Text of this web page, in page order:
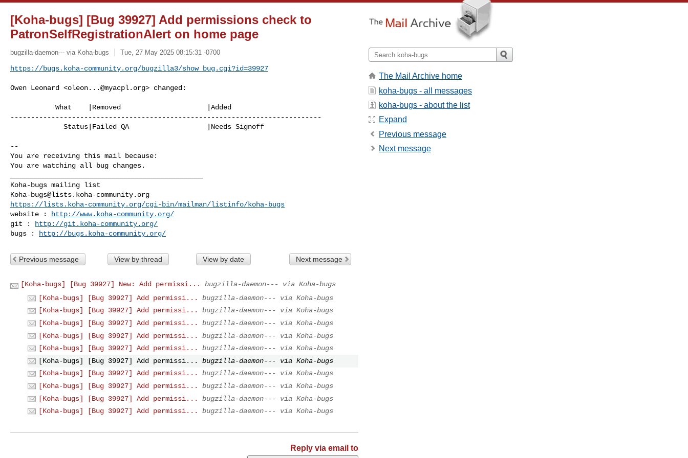
[Koha-bugs] [Bug 39927] Add permissions check to
PatronSelfRegistrationAlert on home page
bugzilla-daemon--- via Koha-bugs Tue, 27 May 2025 08:15:31 -0700
https://bugs.koha-community.org/bugzilla3/show_bug.cgi?id=39927
Owen Leonard <oleon...@myacpl.org> changed:
----------------------------------------------------------------------------
--
You are receiving this mail because:
You are watching all bug changes.
Koha-bugs@lists.koha-community.org
https://lists.koha-community.org/cgi-bin/mailman/listinfo/koha-bugs
website :
http://www.koha-community.org/
git :
http://git.koha-community.org/
bugs :
http://bugs.koha-community.org/
Previous message View by thread View by date Next message
[Koha-bugs] [Bug 39927] New: Add permissi...
bugzilla-daemon--- via Koha-bugs
[Koha-bugs] [Bug 39927] Add permissi...
bugzilla-daemon--- via Koha-bugs
[Koha-bugs] [Bug 39927] Add permissi...
bugzilla-daemon--- via Koha-bugs
[Koha-bugs] [Bug 39927] Add permissi...
bugzilla-daemon--- via Koha-bugs
[Koha-bugs] [Bug 39927] Add permissi...
bugzilla-daemon--- via Koha-bugs
[Koha-bugs] [Bug 39927] Add permissi...
bugzilla-daemon--- via Koha-bugs
[Koha-bugs] [Bug 39927] Add permissi...
bugzilla-daemon--- via Koha-bugs
[Koha-bugs] [Bug 39927] Add permissi...
bugzilla-daemon--- via Koha-bugs
[Koha-bugs] [Bug 39927] Add permissi...
bugzilla-daemon--- via Koha-bugs
[Koha-bugs] [Bug 39927] Add permissi...
bugzilla-daemon--- via Koha-bugs
[Koha-bugs] [Bug 39927] Add permissi...
bugzilla-daemon--- via Koha-bugs
Reply via email to
The Mail Archive home
koha-bugs - all messages
koha-bugs - about the list
Expand
Previous message
Next message